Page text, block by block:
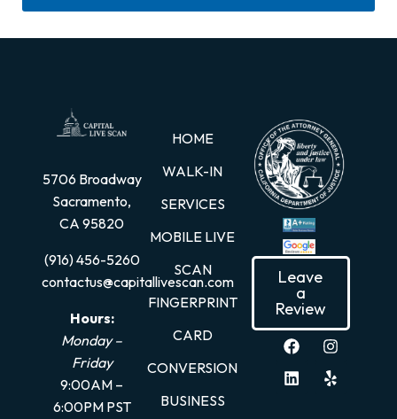
5706 Broadway
Sacramento,
CA 95820
(916) 456-5260
contactus@capitallivescan.com
Hours:
Monday –
Friday
9:00AM –
6:00PM PST
HOME
WALK-IN
SERVICES
MOBILE LIVE
SCAN
FINGERPRINT
CARD
CONVERSION
BUSINESS
Leave
a
Review